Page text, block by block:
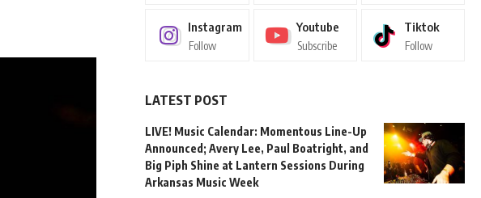
Instagram
Follow
Youtube
Subscribe
Tiktok
Follow
LATEST POST
LIVE! Music Calendar: Momentous Line-Up
Announced; Avery Lee, Paul Boatright, and
Big Piph Shine at Lantern Sessions During
Arkansas Music Week